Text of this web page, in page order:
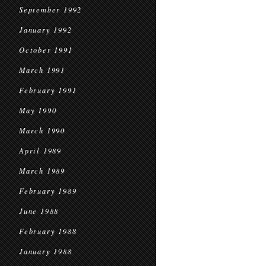
September 1992
January 1992
October 1991
March 1991
February 1991
May 1990
March 1990
April 1989
March 1989
February 1989
June 1988
February 1988
January 1988